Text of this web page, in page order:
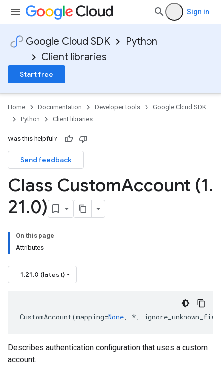
Sign in
Google Cloud SDK
Python
Client libraries
Start free
Home Documentation Developer tools
Google Cloud SDK
Python
Client libraries
Was this helpful?
Send feedback
Class CustomAccount (1.
21.0)
On this page
Attributes
1.21.0 (latest)
CustomAccount(mapping=None, *,
Describes authentication configuration that uses a custom
account.